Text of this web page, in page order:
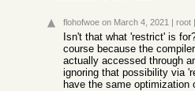
flohofwoe on March 4, 2021 | root |
Isn't that what 'restrict' is
course because the
actually accessed through
ignoring that possibility via
have the same optimization